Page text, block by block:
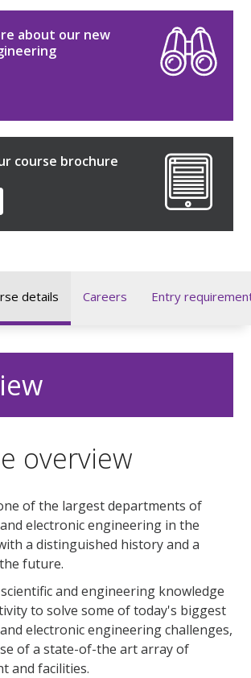
about our new
course brochure
details Careers Entry
overview
of the largest departments of
electronic engineering in the
a distinguished history and a
future.
and engineering knowledge
to solve some of today's biggest
electronic engineering challenges,
of a state-of-the art array of
and facilities.